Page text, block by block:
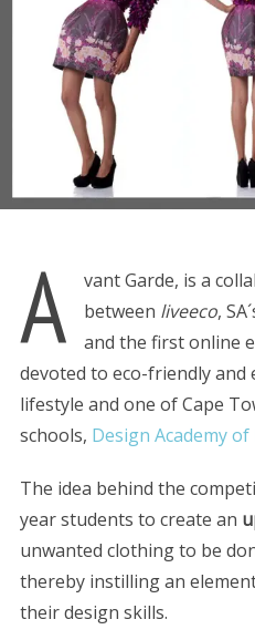
A
vant Garde, is a
between liveeco,
and the first online
devoted to eco-friendly and
lifestyle and one of Cape
schools, Design Academy of
The idea behind the
year students to create an
unwanted clothing to be
thereby instilling an
their design skills.